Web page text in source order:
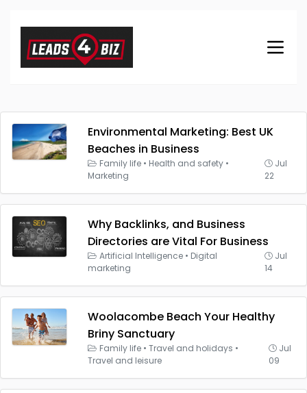
Environmental Marketing: Best UK
Beaches in Business
Family life • Health and safety •
Marketing
Jul
22
Why Backlinks, and Business
Directories are Vital For Business
Artificial Intelligence • Digital
marketing
Jul
14
Woolacombe Beach Your Healthy
Briny Sanctuary
Family life • Travel and holidays •
Travel and leisure
Jul
09